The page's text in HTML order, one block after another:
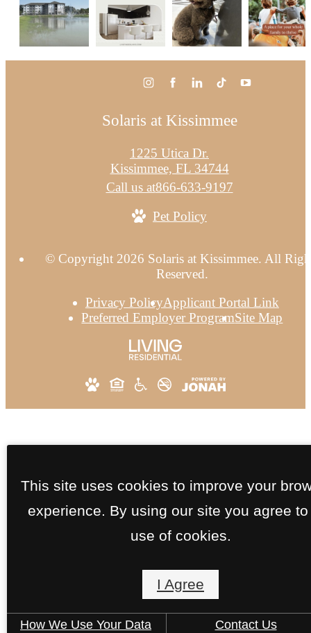
Solaris at Kissimmee
1225 Utica Dr.
Kissimmee, FL 34744
Call us at866-633-9197
Pet Policy
© Copyright 2026 Solaris at Kissimmee. All
Reserved.
Privacy PolicyApplicant Portal Link
Preferred Employer ProgramSite Map
This site uses cookies to improve your
experience. By using our site you agree to
use of cookies.
I Agree
How We Use Your Data Contact Us